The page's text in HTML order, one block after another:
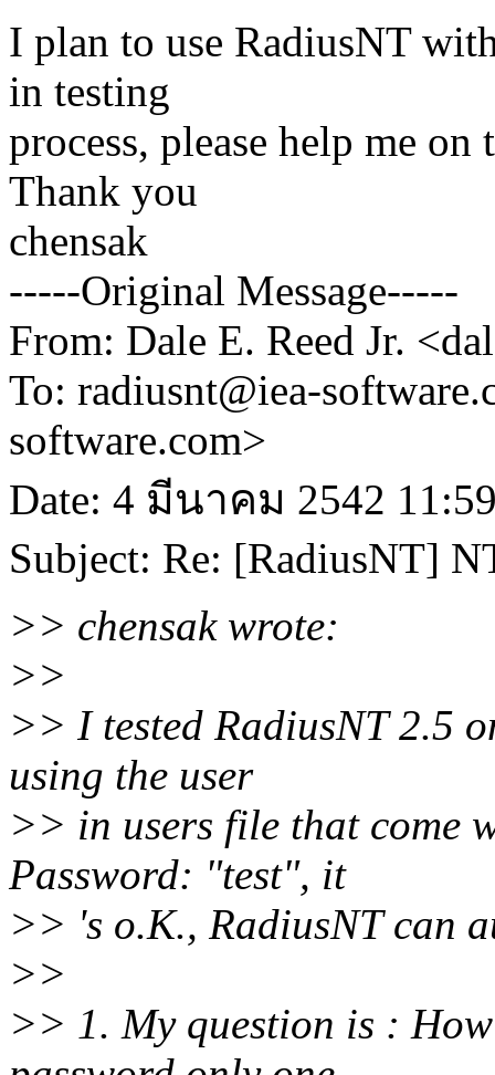
I plan to use RadiusNT
in testing
process, please help me
Thank you
chensak
-----Original Message-----
From: Dale E. Reed Jr.
To: radiusnt@iea-
software.com>
Date: 4 มีนาคม 2542
Subject: Re: [RadiusNT]
>> chensak wrote:
>>
>> I tested RadiusNT 2.5
using the user
>> in users file that come
Password: "test", it
>> 's o.K., RadiusNT can
>>
>> 1. My question is :